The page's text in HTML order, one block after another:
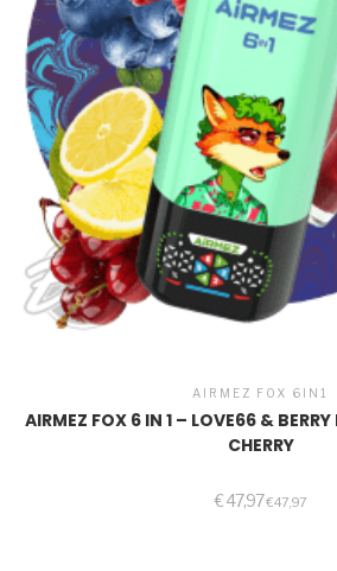
AIRMEZ FOX 6IN1
AIRMEZ FOX 6 IN 1 – LOVE66 &
CHERRY
€47,97€47,97